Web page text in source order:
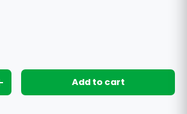
quantityAdd to cart